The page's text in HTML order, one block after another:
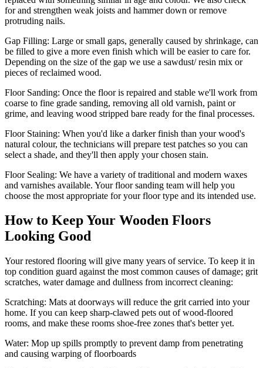
for and strengthen weak joists and hammer down or remove
protruding nails.
Gap Filling: Large or small gaps, generally caused by shrinkage, can
be filled to give a more even finish which will be easier to care for.
Depending on the size of the gap we use a sawdust/ resin mix or
pieces of reclaimed wood.
Floor Sanding: Once the floor is repaired and stable we'll work from
coarse to fine grade sanding, removing all old varnish, paint or
grime, and leaving wood stripped bare ready for the final processes.
Floor Staining: When you'd like a darker finish than your wood's
natural colour, the technicians will prepare test patches so you can
select a shade, and they'll then apply your chosen stain.
Floor Sealing: We have a variety of traditional and modern waxes
and varnishes available. Your floor sanding team will help you
choose the most appropriate for your floor type and its intended use.
How to Keep Your Wooden Floors
Looking Good
Your restored flooring will give many years of service. To keep it in
top condition guard against the most common causes of damage; grit
scratches, water damage and dullness from incorrect cleaning:
Scratching: Mats at doorways will reduce the grit carried into your
home. If you can keep sharp-clawed pets out of wood-floored
rooms, and make these rooms shoe-free zones that's better yet.
Water: Mop up spills promptly to prevent damp from penetrating
and causing warping of floorboards